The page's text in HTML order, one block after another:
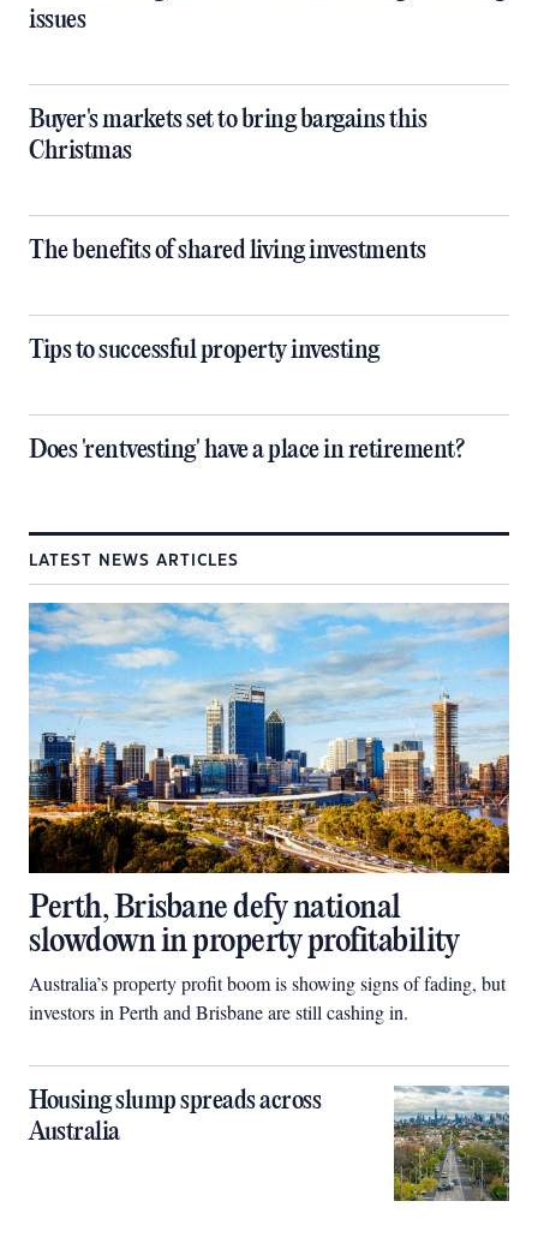
issues
Buyer's markets set to bring bargains this
Christmas
The benefits of shared living investments
Tips to successful property investing
Does 'rentvesting' have a place in retirement?
LATEST NEWS ARTICLES
Perth, Brisbane defy national
slowdown in property profitability
Australia’s property profit boom is showing signs of fading, but
investors in Perth and Brisbane are still cashing in.
Housing slump spreads across
Australia